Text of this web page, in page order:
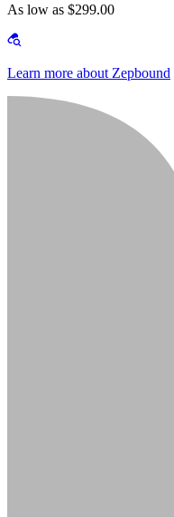
As low as $299.00
Learn more about Zepbound